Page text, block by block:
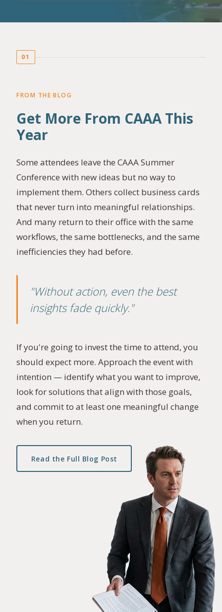
01
FROM THE BLOG
Get More From CAAA This
Year
Some attendees leave the CAAA Summer
Conference with new ideas but no way to
implement them. Others collect business cards
that never turn into meaningful relationships.
And many return to their office with the same
workflows, the same bottlenecks, and the same
inefficiencies they had before.
"Without action, even the best
insights fade quickly."
If you're going to invest the time to attend, you
should expect more. Approach the event with
intention — identify what you want to improve,
look for solutions that align with those goals,
and commit to at least one meaningful change
when you return.
Read the Full Blog Post